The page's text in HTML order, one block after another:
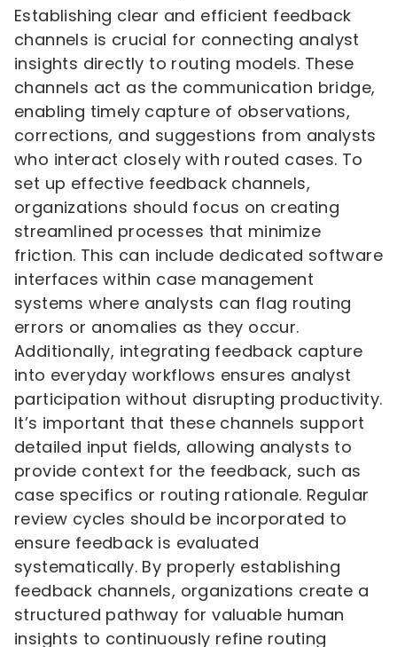
Establishing clear and efficient feedback
channels is crucial for connecting analyst
insights directly to routing models. These
channels act as the communication bridge,
enabling timely capture of observations,
corrections, and suggestions from analysts
who interact closely with routed cases. To
set up effective feedback channels,
organizations should focus on creating
streamlined processes that minimize
friction. This can include dedicated software
interfaces within case management
systems where analysts can flag routing
errors or anomalies as they occur.
Additionally, integrating feedback capture
into everyday workflows ensures analyst
participation without disrupting productivity.
It’s important that these channels support
detailed input fields, allowing analysts to
provide context for the feedback, such as
case specifics or routing rationale. Regular
review cycles should be incorporated to
ensure feedback is evaluated
systematically. By properly establishing
feedback channels, organizations create a
structured pathway for valuable human
insights to continuously refine routing